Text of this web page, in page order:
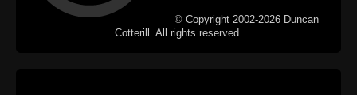
© Copyright 2002-2026 Duncan
Cotterill. All rights reserved.